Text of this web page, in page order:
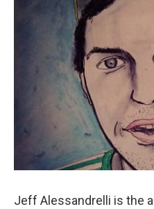
Jeff Alessandrelli is the